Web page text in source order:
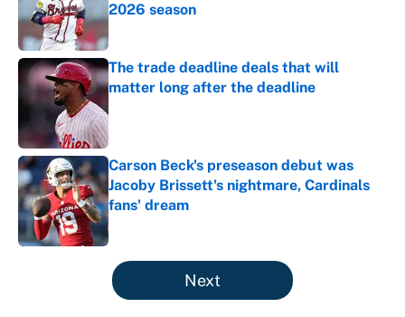
2026 season
Published by on Invalid Date
The trade deadline deals that will
matter long after the deadline
Carson Beck's preseason debut was
Jacoby Brissett's nightmare, Cardinals
fans' dream
Published by on Invalid Date
5 related articles loaded
Next